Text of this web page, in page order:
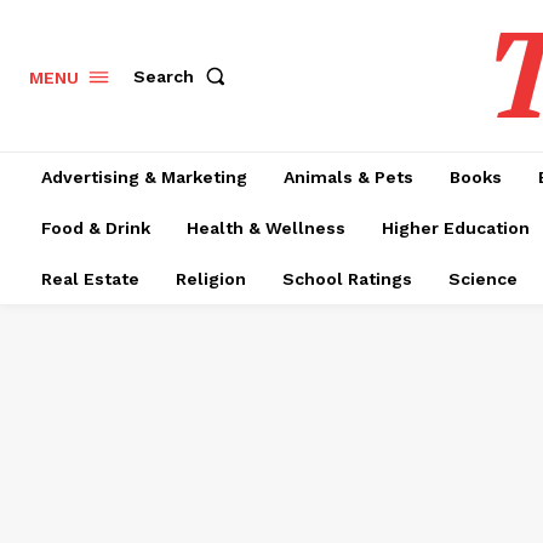
MENU Search
Advertising & Marketing Animals & Pets Books
Food & Drink Health & Wellness Higher Education
Real Estate Religion School Ratings Science